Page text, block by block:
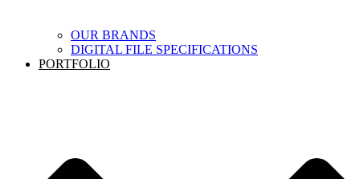
OUR BRANDS
DIGITAL FILE SPECIFICATIONS
PORTFOLIO